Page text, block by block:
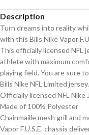
Description
Turn dreams into reality
with this Bills Nike Vapor
This officially licensed NFL
athlete with maximum
playing field. You are sure
Bills Nike NFL Limited jersey.
Officially licensed NFL Nike
Made of 100% Polyester
Chainmaille mesh grill and
Vapor F.U.S.E. chassis